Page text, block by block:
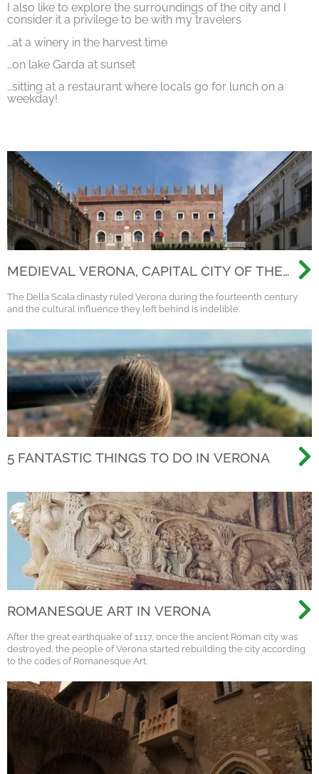
I also like to explore the surroundings of the city and I
consider it a privilege to be with my travelers
…at a winery in the harvest time
…on lake Garda at sunset
…sitting at a restaurant where locals go for lunch on a
weekday!
MEDIEVAL VERONA, CAPITAL CITY OF THE
The Della Scala dinasty ruled Verona during the fourteenth century
and the cultural influence they left behind is indelible.
5 FANTASTIC THINGS TO DO IN VERONA
ROMANESQUE ART IN VERONA
After the great earthquake of 1117, once the ancient Roman city was
destroyed, the people of Verona started rebuilding the city according
to the codes of Romanesque Art.